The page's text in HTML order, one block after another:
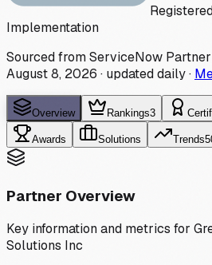
Implementation
Sourced from ServiceNow Partner
August 8, 2026 · updated daily·
Overview Rankings3
Awards Solutions Trends
Partner Overview
Key information and metrics for
Solutions Inc